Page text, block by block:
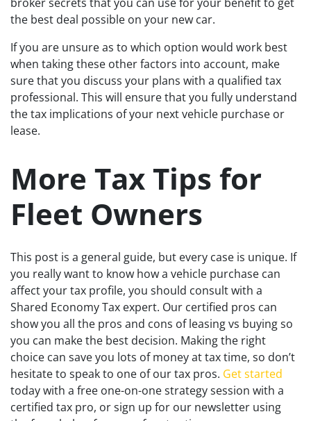
broker secrets that you can use for your benefit to get
the best deal possible on your new car.
If you are unsure as to which option would work best
when taking these other factors into account, make
sure that you discuss your plans with a qualified tax
professional. This will ensure that you fully understand
the tax implications of your next vehicle purchase or
lease.
More Tax Tips for
Fleet Owners
This post is a general guide, but every case is unique. If
you really want to know how a vehicle purchase can
affect your tax profile, you should consult with a
Shared Economy Tax expert. Our certified pros can
show you all the pros and cons of leasing vs buying so
you can make the best decision. Making the right
choice can save you lots of money at tax time, so don’t
hesitate to speak to one of our tax pros. Get started
today with a free one-on-one strategy session with a
certified tax pro, or sign up for our newsletter using